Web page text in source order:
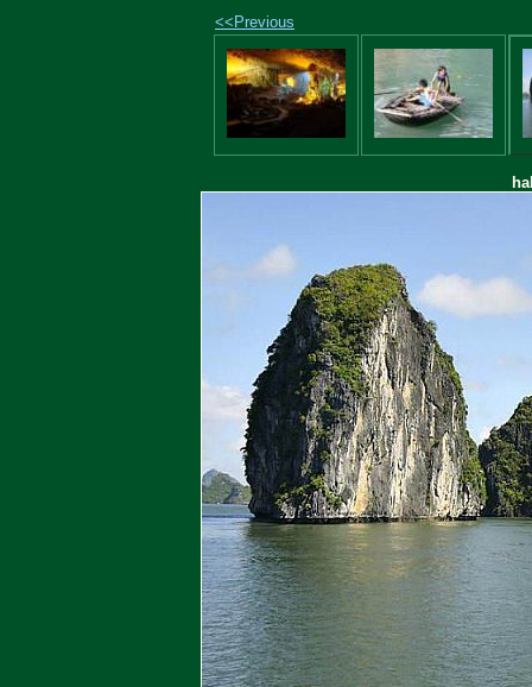
<<Previous